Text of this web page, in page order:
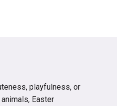
playfulness, or
Easter